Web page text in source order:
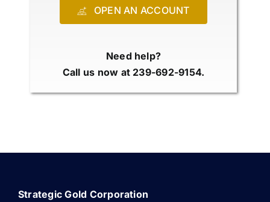
OPEN AN ACCOUNT
Need help?
Call us now at 239-692-9154.
Strategic Gold Corporation